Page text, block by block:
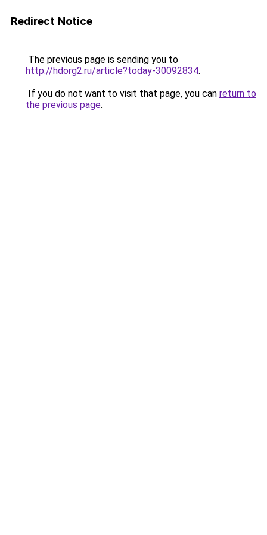
Redirect Notice
The previous page is sending you to
http://hdorg2.ru/article?today-30092834.
If you do not want to visit that page, you can return to
the previous page.